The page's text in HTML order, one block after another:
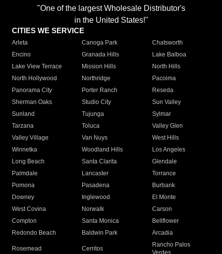
"One of the largest Wholesale Distributor's
in the United States!"
CITIES WE SERVICE
Arleta Canoga Park
Chatsworth
Encino
Granada Hills
Lake Balboa
Lake View Terrace
Mission Hills
North Hills
North Hollywood
Northridge
Pacoima
Panorama City
Porter Ranch
Reseda
Sherman Oaks
Studio City
Sun Valley
Sunland
Tujunga
Sylmar
Tarzana
Toluca
Valley Glen
Valley Village
Van Nuys
West Hills
Winnetka
Woodland Hills
Los Angeles
Long Beach
Santa Clarita
Glendale
Palmdale
Lancaster
Torrance
Pomona
Pasadena
Burbank
Downey
Inglewood
El Monte
West Covina
Norwalk
Carson
Compton
Santa Monica
Bellflower
Redondo Beach
Baldwin Park Arcadia
Rosemead Cerritos
Rancho Palos